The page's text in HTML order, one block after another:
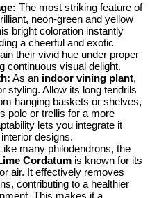
The most striking feature of
neon-green and yellow
bright coloration instantly
a cheerful and exotic
their vivid hue under proper
continuous visual delight.
As an indoor vining plant,
styling. Allow its long tendrils
hanging baskets or shelves,
pole or trellis for a more
lets you integrate it
designs.
many philodendrons, the
Cordatum is known for its
air. It effectively removes
contributing to a healthier
This makes it a